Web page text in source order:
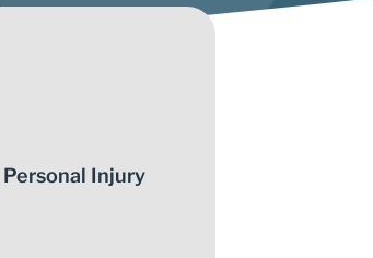
Personal Injury